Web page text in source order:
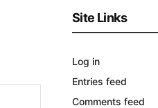
Site Links
Log in
Entries feed
Comments feed